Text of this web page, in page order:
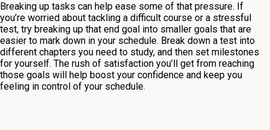
Breaking up tasks can help ease some of that pressure. If
you’re worried about tackling a difficult course or a stressful
test, try breaking up that end goal into smaller goals that are
easier to mark down in your schedule. Break down a test into
different chapters you need to study, and then set milestones
for yourself. The rush of satisfaction you’ll get from reaching
those goals will help boost your confidence and keep you
feeling in control of your schedule.